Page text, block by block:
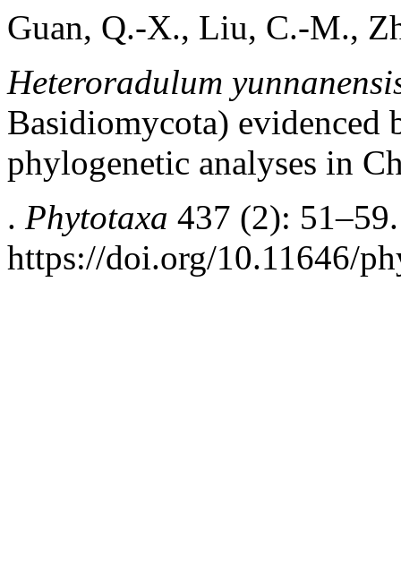
Guan, Q.-X., Liu, C.-M.,
Heteroradulum
Basidiomycota) evidenced
phylogenetic analyses in
. Phytotaxa 437 (2): 51–59.
https://doi.org/10.11646/